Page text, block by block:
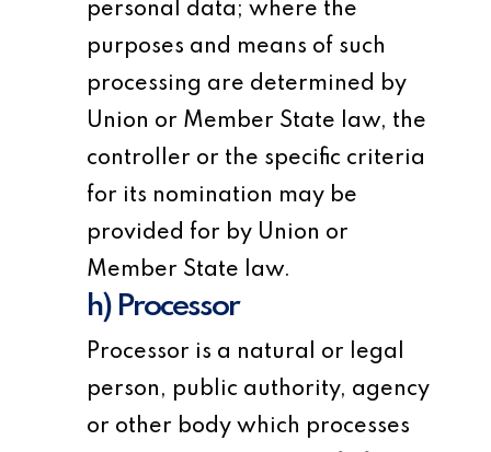
personal data; where the
purposes and means of such
processing are determined by
Union or Member State law, the
controller or the specific criteria
for its nomination may be
provided for by Union or
Member State law.
h) Processor
Processor is a natural or legal
person, public authority, agency
or other body which processes